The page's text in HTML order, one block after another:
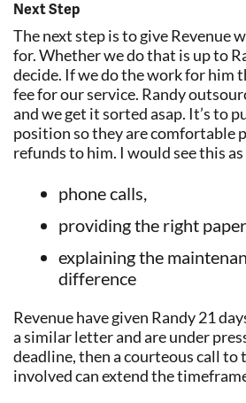
Next Step
The next step is to give Revenue
for. Whether we do that is up to
decide. If we do the work for him
fee for our service. Randy
and we get it sorted asap. It’s to
position so they are comfortable
refunds to him. I would see this
phone calls,
providing the right
explaining the
difference
Revenue have given Randy 21
a similar letter and are under
deadline, then a courteous call to
involved can extend the